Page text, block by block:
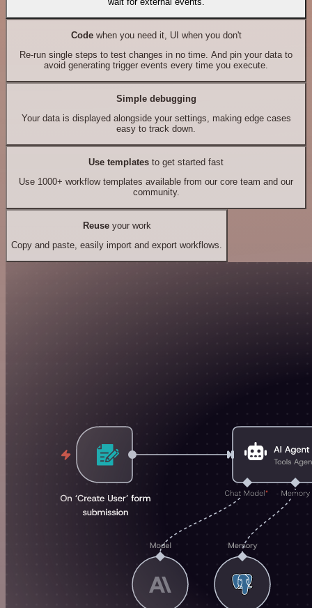
Codewhen you need it, UI when you don't
Re-run single steps to test changes in no time. And pin your data to
avoid generating trigger events every time you execute.
Simple debugging
Your data is displayed alongside your settings, making edge cases
easy to track down.
Use templates to get started fast
Use 1000+ workflow templates available from our core team and our
community.
Reuseyour work
Copy and paste, easily import and export workflows.